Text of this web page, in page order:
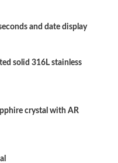
2026 at 2:21 PM.
2026 at 2:54 PM.
and date display
solid 316L stainless
crystal with AR